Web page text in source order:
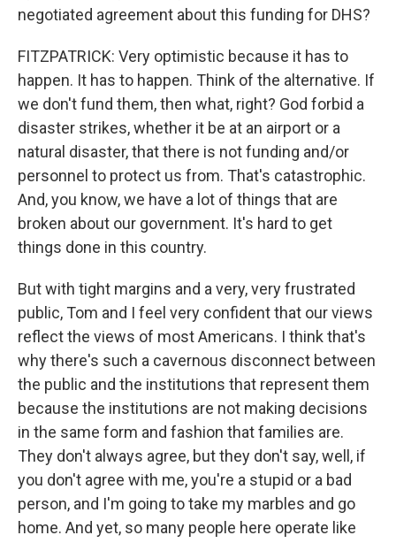
negotiated agreement about this funding for DHS?
FITZPATRICK: Very optimistic because it has to
happen. It has to happen. Think of the alternative. If
we don't fund them, then what, right? God forbid a
disaster strikes, whether it be at an airport or a
natural disaster, that there is not funding and/or
personnel to protect us from. That's catastrophic.
And, you know, we have a lot of things that are
broken about our government. It's hard to get
things done in this country.
But with tight margins and a very, very frustrated
public, Tom and I feel very confident that our views
reflect the views of most Americans. I think that's
why there's such a cavernous disconnect between
the public and the institutions that represent them
because the institutions are not making decisions
in the same form and fashion that families are.
They don't always agree, but they don't say, well, if
you don't agree with me, you're a stupid or a bad
person, and I'm going to take my marbles and go
home. And yet, so many people here operate like